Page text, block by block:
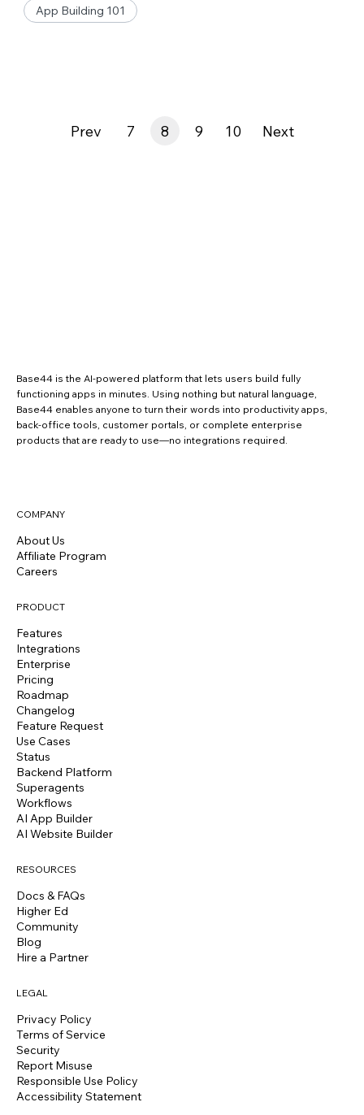
App Building 101
Prev 7 8 9 10 Next
Base44 is the AI-powered platform that lets users build fully
functioning apps in minutes. Using nothing but natural language,
Base44 enables anyone to turn their words into productivity apps,
back-office tools, customer portals, or complete enterprise
products that are ready to use—no integrations required.
COMPANY
About Us
Affiliate Program
Careers
PRODUCT
Features
Integrations
Enterprise
Pricing
Roadmap
Changelog
Feature Request
Use Cases
Status
Backend Platform
Superagents
Workflows
AI App Builder
AI Website Builder
RESOURCES
Docs & FAQs
Higher Ed
Community
Blog
Hire a Partner
LEGAL
Privacy Policy
Terms of Service
Security
Report Misuse
Responsible Use Policy
Accessibility Statement